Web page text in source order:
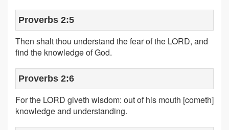
Proverbs 2:5
Then shalt thou understand the fear of the LORD, and
find the knowledge of God.
Proverbs 2:6
For the LORD giveth wisdom: out of his mouth [cometh]
knowledge and understanding.